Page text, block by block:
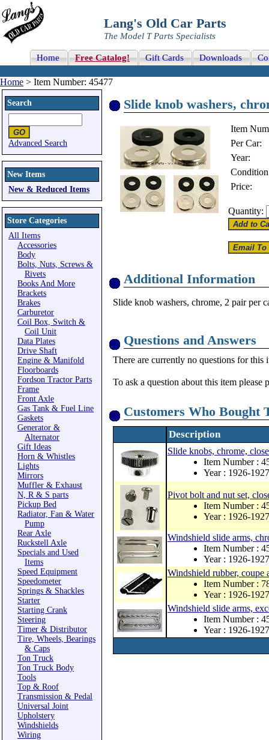
Lang's Old Car Parts
The Model T Parts Specialists
Home Free Catalog! Gift Cards Downloads
Home > Item Number: 45477
Search
Advanced Search
New Items
New & Reduced Items
Store Categories
All Items
Accessories
Body
Bolts, Nuts, Screws &
Rivets
Books And More
Brackets
Brakes
Carburetor
Coil Box, Switch &
Coil Unit
Data Plates
Drive Shaft
Engine & Manifold
Floorboards
Fordson Tractor Parts
Frame
Front Axle
Gas Tank & Fuel Line
Gaskets
Generator &
Alternator
Gift Ideas
Horn & Whistles
Lights
Mirrors
Muffler & Exhaust
N, R & S parts
Pickup Bed
Radiator, Fan & Water
Pump
Rear Axle
Ruckstell Axle
Specials and Used
Items
Speed Equipment
Speedometer
Springs & Shackles
Starter
Starting Crank
Steering
Timer & Distributor
Tire, Wheels, Bearings
& Caps
Ton Truck
Ton Truck Body
Tools
Top & Roof
Transmission & Pedal
Universal Joint
Upholstery
Windshields
Wiring
Slide knob washers,
Item
Per Car:
Year:
Price:
Quantity:
Additional Information
Slide knob washers, chrome, 2 pair per
Questions and Answers
There are currently no questions for this
To ask a question about this item please
Customers Who Bought
Description
Slide knobs, chrome,
Item Number :
Year : 1926-1927
Pivot bolt and nut set,
Item Number :
Year : 1926-1927
Windshield slide arms,
Item Number :
Year : 1926-1927
Windshield rubber, coupe
Item Number :
Year : 1926-1927
Windshield slide arms,
Item Number :
Year : 1926-1927